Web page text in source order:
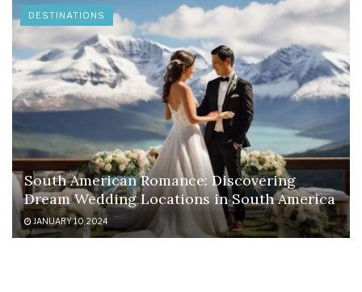
DESTINATIONS
South American Romance: Discovering
Dream Wedding Locations in South America
JANUARY 10, 2024